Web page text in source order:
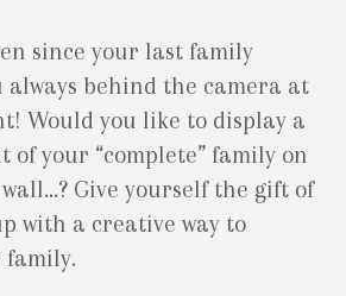
since your last family
behind the camera at
Would you like to display a
your “complete” family on
Give yourself the gift of
with a creative way to
family.